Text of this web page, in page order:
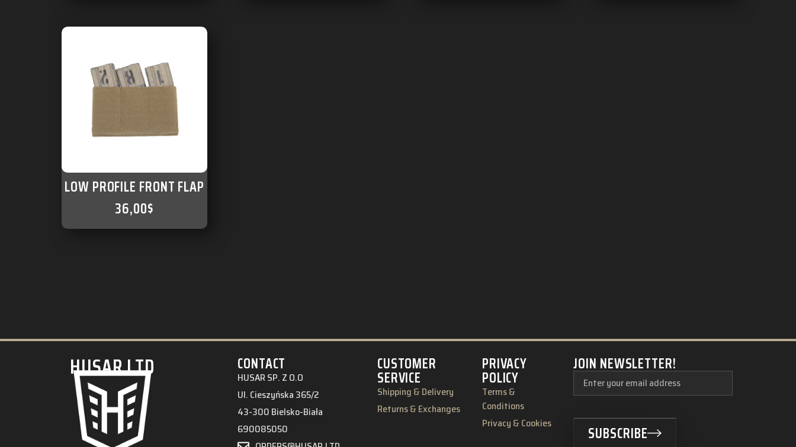
LOW PROFILE FRONT FLAP
36,00$
HUSAR.LTD CONTACT
HUSAR SP. Z O.O
Ul. Cieszyńska 365/2
43-300 Bielsko-Biała
690085050
CUSTOMER
SERVICE
Shipping & Delivery
Returns & Exchanges
PRIVACY
POLICY
Terms &
Conditions
Privacy & Cookies
JOIN NEWSLETTER!
SUBSCRIBE